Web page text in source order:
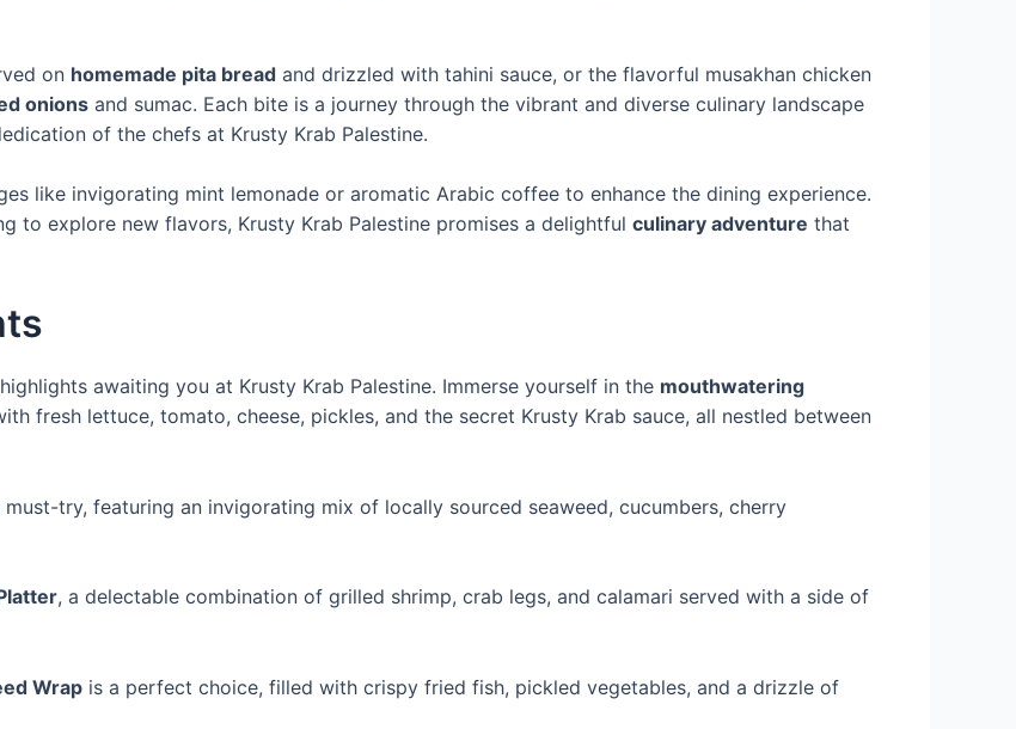
on homemade pita bread and drizzled with tahini sauce, or the flavorful musakhan chicken
onions and sumac. Each bite is a journey through the vibrant and diverse culinary landscape
of the chefs at Krusty Krab Palestine.
like invigorating mint lemonade or aromatic Arabic coffee to enhance the dining experience.
to explore new flavors, Krusty Krab Palestine promises a delightful culinary adventure that
awaiting you at Krusty Krab Palestine. Immerse yourself in the mouthwatering
fresh lettuce, tomato, cheese, pickles, and the secret Krusty Krab sauce, all nestled between
must-try, featuring an invigorating mix of locally sourced seaweed, cucumbers, cherry
, a delectable combination of grilled shrimp, crab legs, and calamari served with a side of
Wrap is a perfect choice, filled with crispy fried fish, pickled vegetables, and a drizzle of